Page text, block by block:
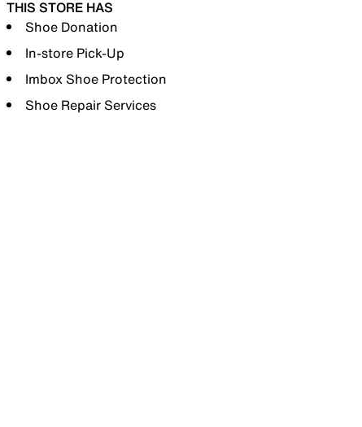
THIS STORE HAS
Shoe Donation
In-store Pick-Up
Imbox Shoe Protection
Shoe Repair Services